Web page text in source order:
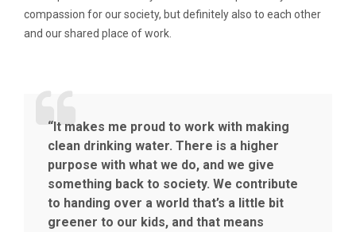
compassion for our society, but definitely also to each other
and our shared place of work.
“It makes me proud to work with making
clean drinking water. There is a higher
purpose with what we do, and we give
something back to society. We contribute
to handing over a world that’s a little bit
greener to our kids, and that means